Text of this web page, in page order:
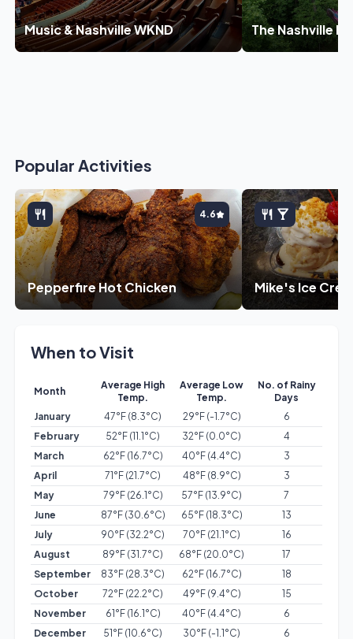
Music & Nashville WKND The Nashville
Popular Activities
4.6
Pepperfire Hot Chicken Mike's Ice
When to Visit
Month
Average High
Temp.
Average Low
Temp.
No. of Rainy
Days
January
47°F (8.3°C) 29°F (-1.7°C)
6
February
52°F (11.1°C) 32°F (0.0°C)
4
March
62°F (16.7°C) 40°F (4.4°C)
3
April
71°F (21.7°C) 48°F (8.9°C)
3
May
79°F (26.1°C) 57°F (13.9°C)
7
June
87°F (30.6°C) 65°F (18.3°C)
13
July
90°F (32.2°C) 70°F (21.1°C)
16
August
89°F (31.7°C) 68°F (20.0°C)
17
September
83°F (28.3°C) 62°F (16.7°C)
18
October
72°F (22.2°C) 49°F (9.4°C)
15
November
61°F (16.1°C) 40°F (4.4°C)
6
December
51°F (10.6°C) 30°F (-1.1°C) 6